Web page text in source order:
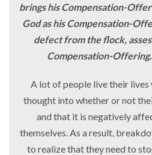
brings his Compensation-
God as his Compensation-
defect from the flock,
Compensation-
A lot of people live their
thought into whether or not
and that it is negatively
themselves. As a result,
to realize that they need to